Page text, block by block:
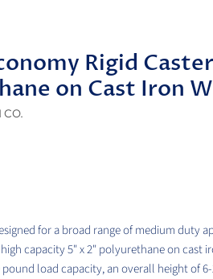
Rigid
on Cast Iron
CO.
for a broad range of medium duty
capacity 5" x 2" polyurethane on cast
load capacity, an overall height of